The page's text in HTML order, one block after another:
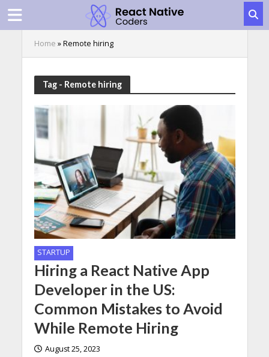
Home »Remote hiring
Tag - Remote hiring
STARTUP
Hiring a React Native App
Developer in the US:
Common Mistakes to Avoid
While Remote Hiring
August 25, 2023